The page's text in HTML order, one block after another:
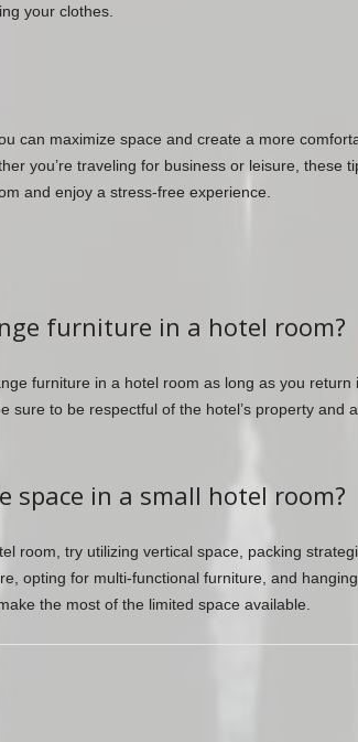
your clothes.
can maximize space and create a more
you’re traveling for business or leisure, these
and enjoy a stress-free experience.
furniture in a hotel room?
furniture in a hotel room as long as you return
sure to be respectful of the hotel’s property and
space in a small hotel room?
room, try utilizing vertical space, packing
opting for multi-functional furniture, and
the most of the limited space available.